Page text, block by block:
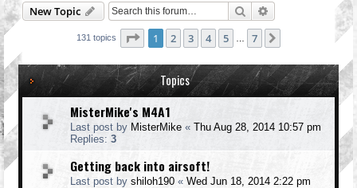
New Topic Search Advanced search
131 topics Page 1of 7
1 2 3 4 5 7
Topics
MisterMike's M4A1
Last post by MisterMike « Thu Aug 28, 2014 10:57 pm
Replies: 3
Getting back into airsoft!
Last post by shiloh190 « Wed Jun 18, 2014 2:22 pm